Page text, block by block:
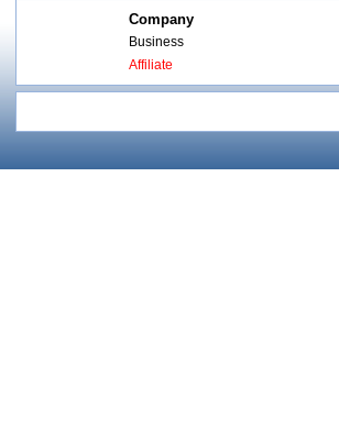
Company
Business
Affiliate